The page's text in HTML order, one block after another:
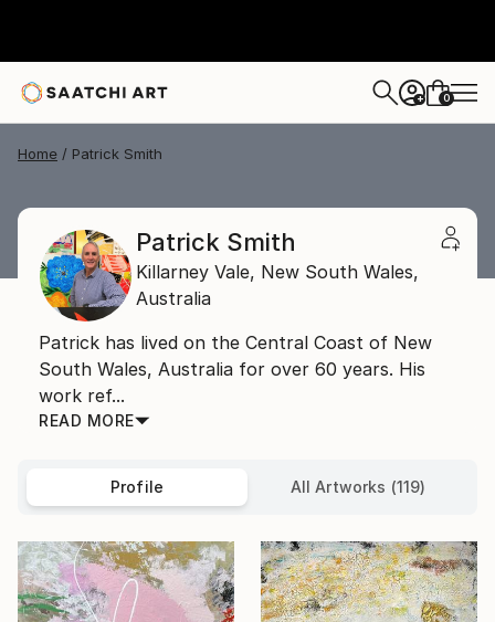
+ 0
Home Patrick Smith
Patrick Smith
Killarney Vale, New South Wales,
Australia
Patrick has lived on the Central Coast of New
South Wales, Australia for over 60 years. His
work ref...
READ MORE
Profile All Artworks (119)